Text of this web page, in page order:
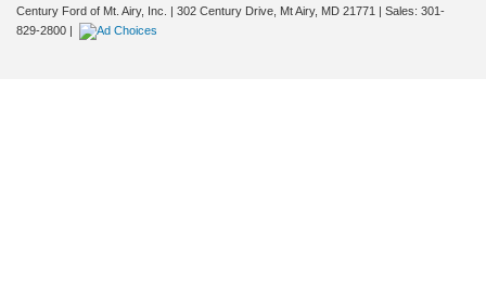
Century Ford of Mt. Airy, Inc.
| 302 Century Drive, Mt Airy, MD 21771 | Sales: 301-
829-2800 |